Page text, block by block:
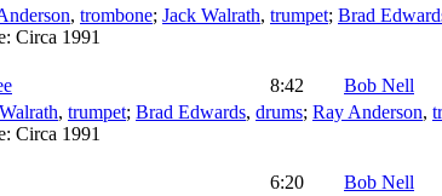
, trombone; Jack Walrath, trumpet; Brad
Circa 1991
8:42
Bob Nell
, trumpet; Brad Edwards, drums; Ray Anderson,
Circa 1991
6:20
Bob Nell